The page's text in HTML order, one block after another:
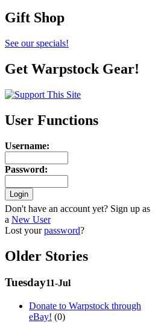
Gift Shop
See our specials!
Get Warpstock Gear!
User Functions
Username:
Password:
Don't have an account yet? Sign up as
a New User
Lost yourpassword?
Older Stories
Tuesday11-Jul
Donate to Warpstock through
eBay! (0)